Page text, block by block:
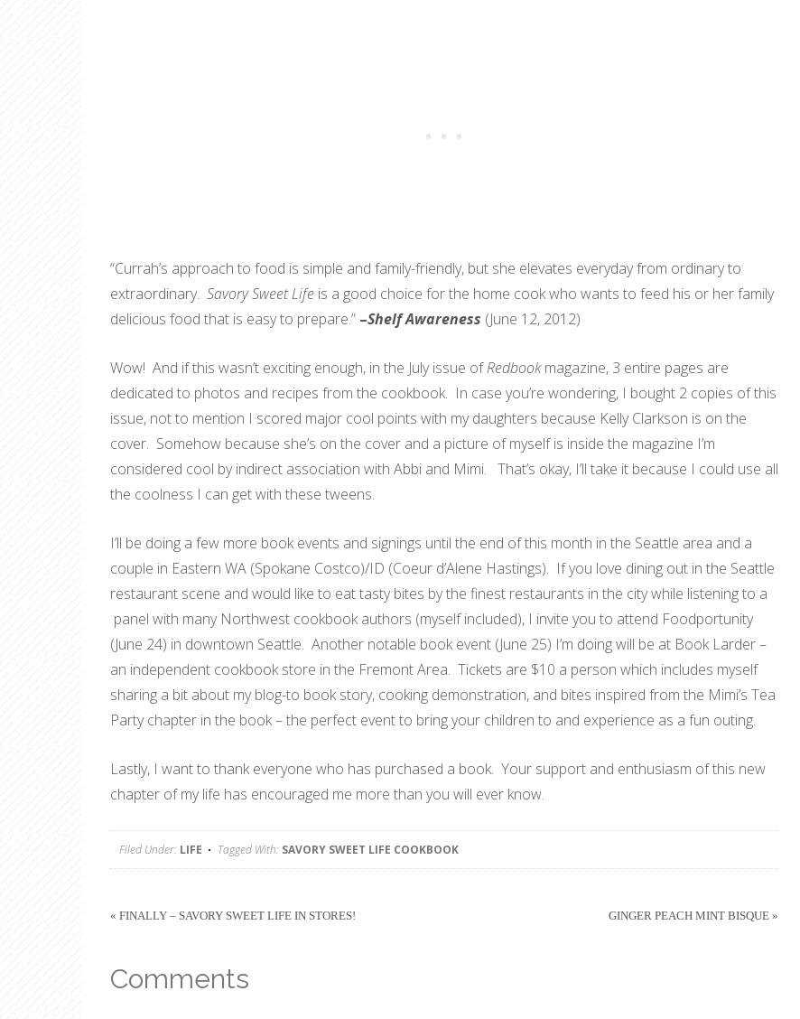
“Currah’s approach to food is simple and family-friendly, but she elevates everyday from ordinary to
extraordinary. Savory Sweet Life is a good choice for the home cook who wants to feed his or her family
delicious food that is easy to prepare.” –Shelf Awareness (June 12, 2012)
Wow! And if this wasn’t exciting enough, in the July issue ofRedbookmagazine, 3 entire pages are
dedicated to photos and recipes from the cookbook. In case you’re wondering, I bought 2 copies of this
issue, not to mention I scored major cool points with my daughters because Kelly Clarkson is on the
cover. Somehow because she’s on the cover and a picture of myself is inside the magazine I’m
considered cool by indirect association with Abbi and Mimi. That’s okay, I’ll take it because I could use all
the coolness I can get with these tweens.
I’ll be doing a few more book events and signings until the end of this month in the Seattle area and a
couple in Eastern WA (Spokane Costco)/ID (Coeur d’Alene Hastings). If you love dining out in the Seattle
restaurant scene and would like to eat tasty bites by the finest restaurants in the city while listening to a
panel with many Northwest cookbook authors (myself included), I invite you to attend Foodportunity
(June 24) in downtown Seattle. Another notable book event (June 25) I’m doing will be at Book Larder –
an independent cookbook store in the Fremont Area. Tickets are $10 a person which includes myself
sharing a bit about my blog-to book story, cooking demonstration, and bites inspired from the Mimi’s Tea
Party chapter in the book – the perfect event to bring your children to and experience as a fun outing.
Lastly, I want to thank everyone who has purchased a book. Your support and enthusiasm of this new
chapter of my life has encouraged me more than you will ever know.
Filed Under: LIFE Tagged With: SAVORY SWEET LIFE COOKBOOK
« FINALLY – SAVORY SWEET LIFE IN STORES! GINGER PEACH MINT BISQUE »
Comments